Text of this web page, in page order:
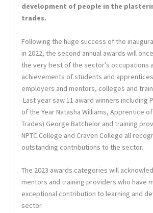
development of people in the
trades.
Following the huge success of the
in 2022, the second annual awards will
the very best of the sector’s occupations
achievements of students and
employers and mentors, colleges and
Last year saw 11 award winners including
of the Year Natasha Williams, Apprentice
Trades) George Batchelor and training
NPTC College and Craven College all
outstanding contributions to the sector.
The 2023 awards categories will
mentors and training providers who have
exceptional contribution to learning and
sector.